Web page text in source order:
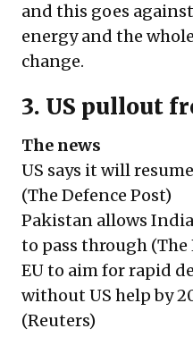
and this goes
energy and the
change.
3. US pullout
The news
US says it will
(The Defence Post)
Pakistan allows
to pass through (The
EU to aim for rapid
without US help by
(Reuters)